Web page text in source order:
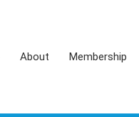
About Membership